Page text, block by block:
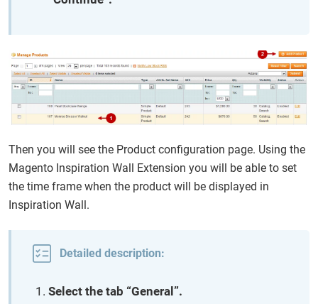
Then you will see the Product configuration page. Using the
Magento Inspiration Wall Extension you will be able to set
the time frame when the product will be displayed in
Inspiration Wall.
Detailed description:
Select the tab “General”.